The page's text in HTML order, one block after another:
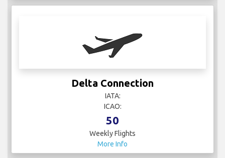
Delta Connection
IATA:
ICAO:
50
Weekly Flights
More Info